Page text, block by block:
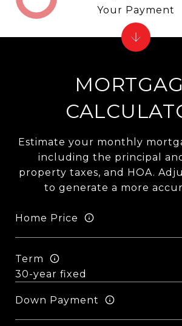
Estimate your monthly
including the principal
property taxes, and HOA.
to generate a more
Home Price
Term
Down Payment
Your Payment